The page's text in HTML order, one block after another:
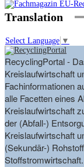
Translation
Select Language ▼
RecyclingPortal -
Kreislaufwirtschaft
Fachinformationen
alle Facetten eines
Kreislaufwirtschaft
der (Abfall-)
Kreislaufwirtschaft
(Sekundär-)
Stoffstromwirtschaft.